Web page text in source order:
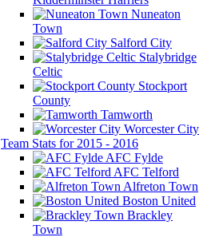
Nuneaton
Town
Salford City
Stalybridge
Celtic
Stockport
County
Tamworth
Worcester City
Team Stats for 2015 - 2016
AFC Fylde
AFC Telford
Alfreton Town
Boston United
Brackley
Town